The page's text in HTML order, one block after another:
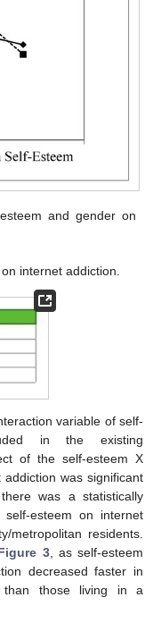
and gender on
internet addiction.
variable of self-
in the existing
of the self-esteem X
was significant
was a statistically
esteem on internet
metropolitan residents.
3, as self-esteem
decreased faster in
than those living in a